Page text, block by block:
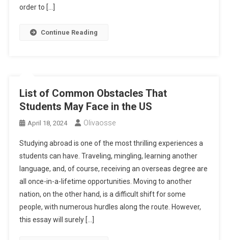
order to […]
Continue Reading
List of Common Obstacles That
Students May Face in the US
April 18, 2024 Olivaosse
Studying abroad is one of the most thrilling experiences a
students can have. Traveling, mingling, learning another
language, and, of course, receiving an overseas degree are
all once-in-a-lifetime opportunities. Moving to another
nation, on the other hand, is a difficult shift for some
people, with numerous hurdles along the route. However,
this essay will surely […]